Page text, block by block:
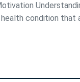
condition that